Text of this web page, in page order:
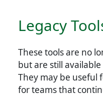
Legacy
These tools are no
but are still
They may be useful
for teams that